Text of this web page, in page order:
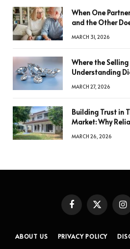
When One
and the Other
MARCH 31, 2026
Where the
Understanding
MARCH 27, 2026
Building Trust in
Market: Why
MARCH 26, 2026
FacebookX
(Twitter)
ABOUT US PRIVACY POLICY